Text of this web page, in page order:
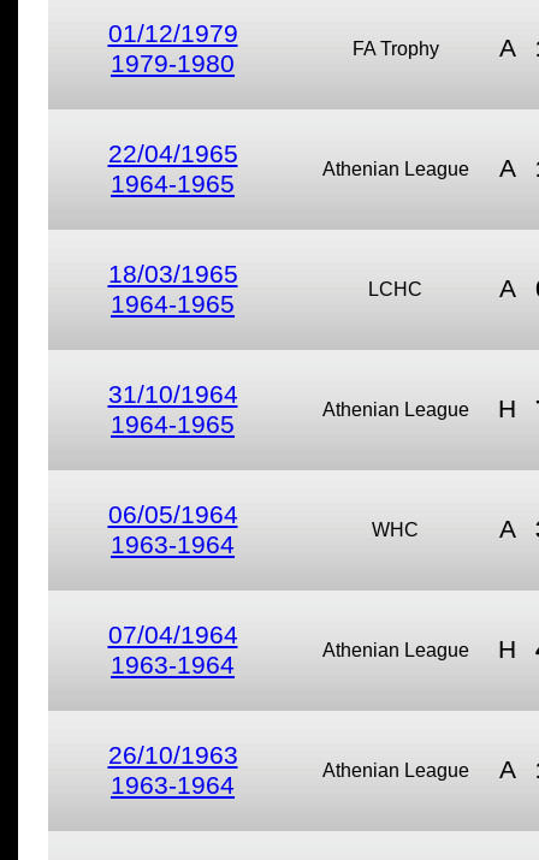
01/12/1979
1979-1980
FA Trophy A
22/04/1965
1964-1965
Athenian League A
18/03/1965
1964-1965
LCHC A
31/10/1964
1964-1965
Athenian League H
06/05/1964
1963-1964
WHC A
07/04/1964
1963-1964
Athenian League H
26/10/1963
1963-1964
Athenian League A